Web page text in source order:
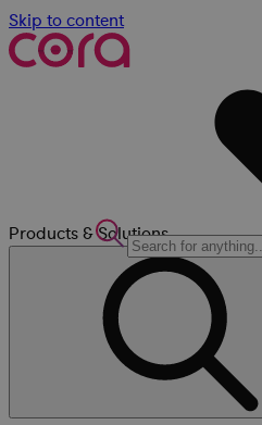
Skip to content
Products & Solutions